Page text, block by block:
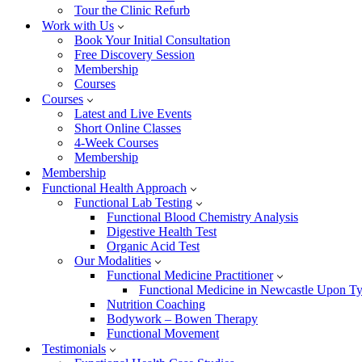
Tour the Clinic Refurb
Work with Us
Book Your Initial Consultation
Free Discovery Session
Membership
Courses
Courses
Latest and Live Events
Short Online Classes
4-Week Courses
Membership
Membership
Functional Health Approach
Functional Lab Testing
Functional Blood Chemistry Analysis
Digestive Health Test
Organic Acid Test
Our Modalities
Functional Medicine Practitioner
Functional Medicine in Newcastle Upon
Nutrition Coaching
Bodywork – Bowen Therapy
Functional Movement
Testimonials